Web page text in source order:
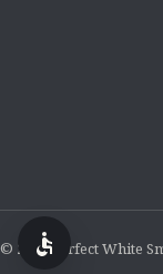
© 2026 Perfect White